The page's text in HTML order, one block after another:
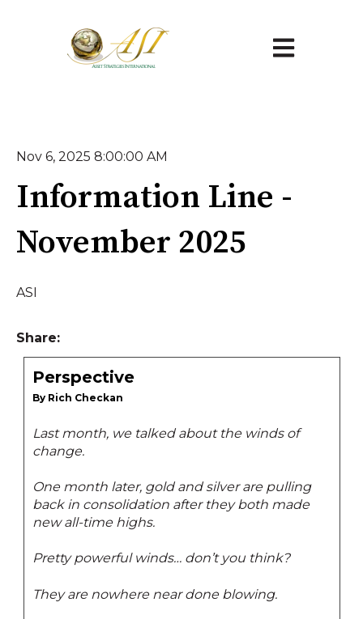
Open main
Nov 6, 2025 8:00:00 AM
Information Line -
November 2025
ASI
Share:
Perspective
By Rich Checkan
Last month, we talked about the winds of
change.
One month later, gold and silver are pulling
back in consolidation after they both made
new all-time highs.
Pretty powerful winds… don’t you think?
They are nowhere near done blowing.